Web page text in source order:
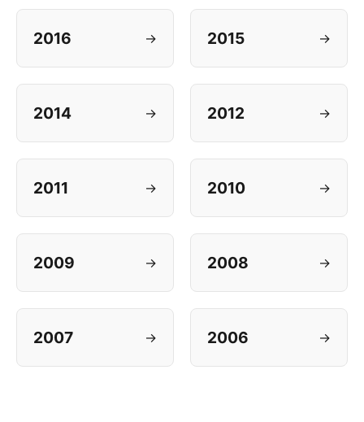
2016 → 2015 →
2014 → 2012 →
2011 → 2010 →
2009 → 2008 →
2007 → 2006 →